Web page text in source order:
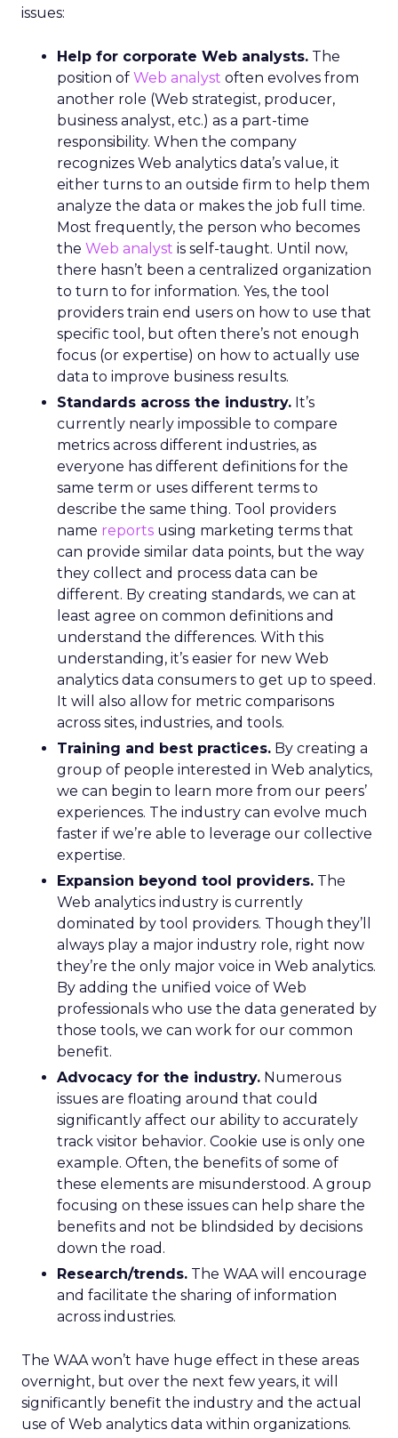
issues:
Help for corporate Web analysts. The
position of Web analyst often evolves from
another role (Web strategist, producer,
business analyst, etc.) as a part-time
responsibility. When the company
recognizes Web analytics data’s value, it
either turns to an outside firm to help them
analyze the data or makes the job full time.
Most frequently, the person who becomes
the Web analyst is self-taught. Until now,
there hasn’t been a centralized organization
to turn to for information. Yes, the tool
providers train end users on how to use that
specific tool, but often there’s not enough
focus (or expertise) on how to actually use
data to improve business results.
Standards across the industry. It’s
currently nearly impossible to compare
metrics across different industries, as
everyone has different definitions for the
same term or uses different terms to
describe the same thing. Tool providers
name reports using marketing terms that
can provide similar data points, but the way
they collect and process data can be
different. By creating standards, we can at
least agree on common definitions and
understand the differences. With this
understanding, it’s easier for new Web
analytics data consumers to get up to speed.
It will also allow for metric comparisons
across sites, industries, and tools.
Training and best practices. By creating a
group of people interested in Web analytics,
we can begin to learn more from our peers’
experiences. The industry can evolve much
faster if we’re able to leverage our collective
expertise.
Expansion beyond tool providers. The
Web analytics industry is currently
dominated by tool providers. Though they’ll
always play a major industry role, right now
they’re the only major voice in Web analytics.
By adding the unified voice of Web
professionals who use the data generated by
those tools, we can work for our common
benefit.
Advocacy for the industry. Numerous
issues are floating around that could
significantly affect our ability to accurately
track visitor behavior. Cookie use is only one
example. Often, the benefits of some of
these elements are misunderstood. A group
focusing on these issues can help share the
benefits and not be blindsided by decisions
down the road.
Research/trends. The WAA will encourage
and facilitate the sharing of information
across industries.
The WAA won’t have huge effect in these areas
overnight, but over the next few years, it will
significantly benefit the industry and the actual
use of Web analytics data within organizations.